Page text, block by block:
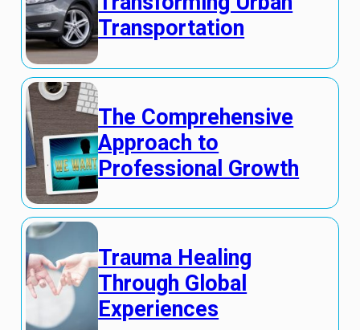
Transportation
The Comprehensive
Approach to
Professional Growth
Trauma Healing
Through Global
Experiences